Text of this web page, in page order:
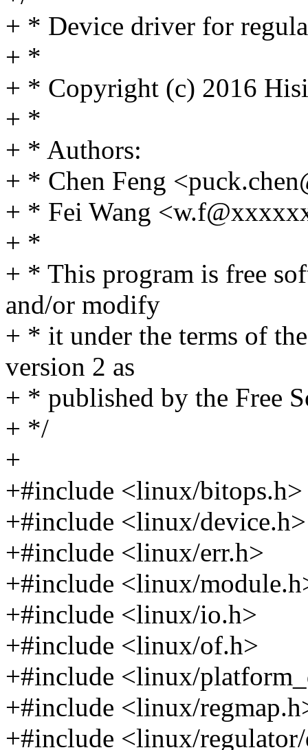
+ * Device driver for
+ *
+ * Copyright (c) 2016
+ *
+ * Authors:
+ * Chen Feng
+ * Fei Wang
+ *
+ * This program is free
and/or modify
+ * it under the terms of
version 2 as
+ * published by the Free
+ */
+
+#include <linux/bitops.h>
+#include <linux/device.h>
+#include <linux/err.h>
+#include <linux/
+#include <linux/io.h>
+#include <linux/of.h>
+#include <linux/
+#include <linux/
+#include <linux/